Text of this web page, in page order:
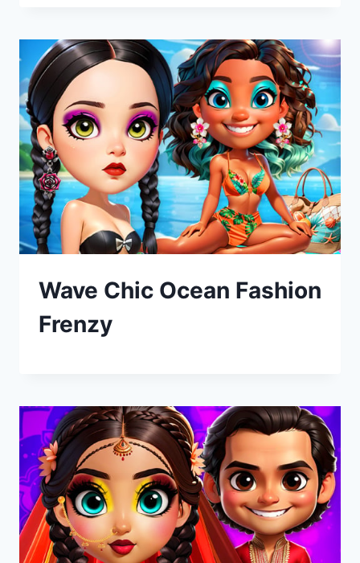
Wave Chic Ocean Fashion
Frenzy